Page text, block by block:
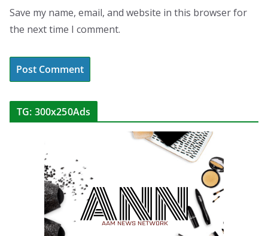
Save my name, email, and website in this browser for
the next time I comment.
TG: 300x250Ads